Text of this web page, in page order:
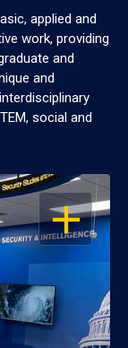
applied and
work, providing
and
and
social and
OPEN